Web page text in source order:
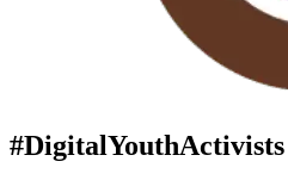
#DigitalYouthActivists